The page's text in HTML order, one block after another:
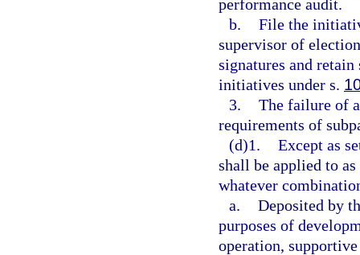
performance audit.
b. File the
supervisor of
signatures and
initiatives under s.
3. The failure of
requirements of
(d)1. Except as
shall be applied to
whatever
a. Deposited by
purposes of
operation,